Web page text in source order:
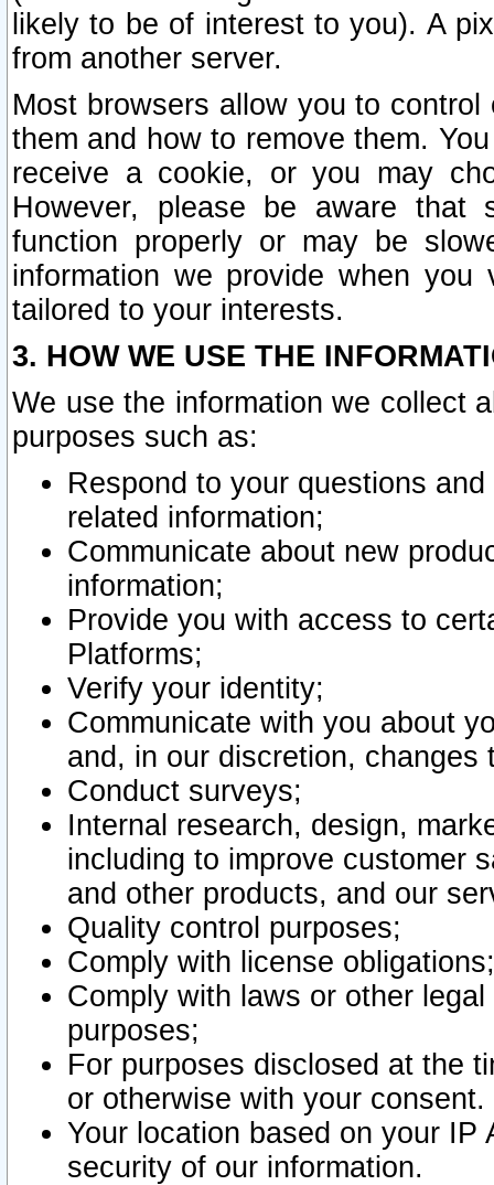
likely to be of interest to you). A
from another server.
Most browsers allow you to
them and how to remove them.
receive a cookie, or you may
However, please be aware that
function properly or may be
information we provide when
tailored to your interests.
3. HOW WE USE THE
We use the information we collect
purposes such as:
Respond to your questions
related information;
Communicate about new
information;
Provide you with access to
Platforms;
Verify your identity;
Communicate with you about
and, in our discretion,
Conduct surveys;
Internal research, design,
including to improve customer
and other products, and our
Quality control purposes;
Comply with license obligations;
Comply with laws or other
purposes;
For purposes disclosed at the
or otherwise with your consent.
Your location based on your
security of our information.